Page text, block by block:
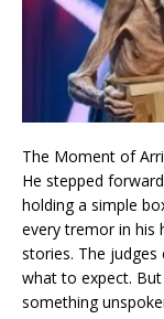
The Moment of
He stepped
holding a simple
every tremor in his
stories. The
what to expect.
something